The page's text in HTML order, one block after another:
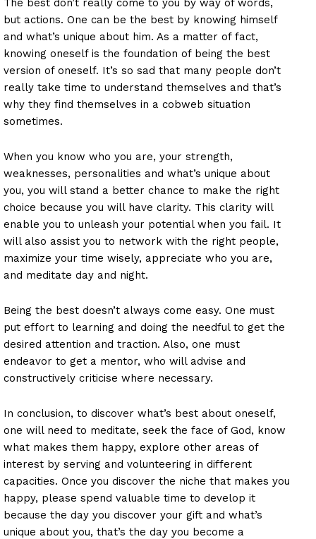
The best don’t really come to you by way of words,
but actions. One can be the best by knowing himself
and what’s unique about him. As a matter of fact,
knowing oneself is the foundation of being the best
version of oneself. It’s so sad that many people don’t
really take time to understand themselves and that’s
why they find themselves in a cobweb situation
sometimes.
When you know who you are, your strength,
weaknesses, personalities and what’s unique about
you, you will stand a better chance to make the right
choice because you will have clarity. This clarity will
enable you to unleash your potential when you fail. It
will also assist you to network with the right people,
maximize your time wisely, appreciate who you are,
and meditate day and night.
Being the best doesn’t always come easy. One must
put effort to learning and doing the needful to get the
desired attention and traction. Also, one must
endeavor to get a mentor, who will advise and
constructively criticise where necessary.
In conclusion, to discover what’s best about oneself,
one will need to meditate, seek the face of God, know
what makes them happy, explore other areas of
interest by serving and volunteering in different
capacities. Once you discover the niche that makes you
happy, please spend valuable time to develop it
because the day you discover your gift and what’s
unique about you, that’s the day you become a